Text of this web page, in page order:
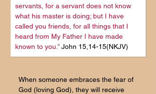
servants, for a servant does not know
what his master is doing; but I have
called you friends, for all things that I
heard from My Father I have made
known to you. ” John 15,14-15(NKJV)
When someone embraces the fear of
God (loving God), they will receive